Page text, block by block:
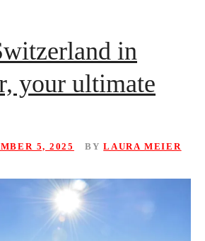
in
your ultimate
5, 2025 BY LAURA MEIER